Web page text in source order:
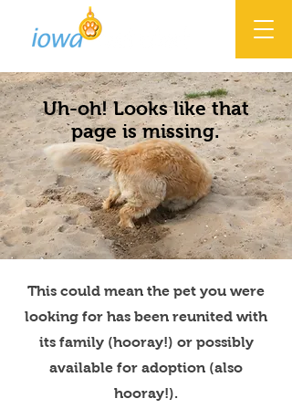
Uh-oh! Looks like that
page is missing.
This could mean the pet you were
looking for has been reunited with
its family (hooray!) or possibly
available for adoption (also
hooray!).